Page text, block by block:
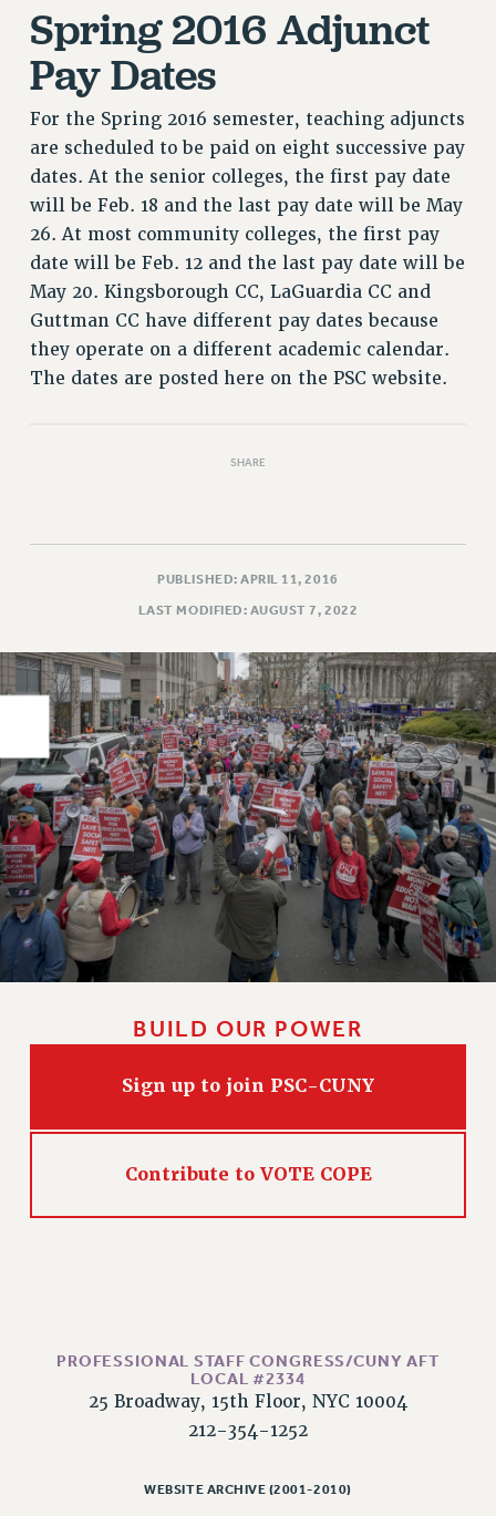
RESEARCH FOUNDATION RIGHTS
RIGHTS UNDER CONTRACT – RF
RIGHTS UNDER LAW
Benefits
BENEFITS
HEALTH BENEFITS
FULL-TIMER HEALTH BENEFITS
PART-TIMER HEALTH BENEFITS
DOCTORAL EMPLOYEES HEALTH BENEFITS
RF HEALTH BENEFITS
WELFARE FUND BENEFITS
PART-TIMER HEALTH BENEFITS
PROFESSIONAL DEVELOPMENT
ADJUNCT PAY DATES
FAQ ABOUT UNEMPLOYMENT INSURANCE FOR ADJUNCTS
LEAVE
ANNUAL LEAVE
SICK LEAVE
PAID PARENTAL LEAVE
PAID FAMILY LEAVE
REASSIGNED TIME
POST-TENURE REASSIGNED TIME
TRAVIA LEAVE
OTHER PROFESSIONAL LEAVES
PROFESSIONAL DEVELOPMENT
HEO-CLT PROFESSIONAL DEVELOPMENT FUND
CHECK YOUR PENSION CONTRIBUTIONS
THINKING ABOUT RETIREMENT
AFFILIATE BENEFITS
FROM NYSUT
Spring 2016 Adjunct
Pay Dates
For the Spring 2016 semester, teaching adjuncts
are scheduled to be paid on eight successive pay
dates. At the senior colleges, the first pay date
will be Feb. 18 and the last pay date will be May
26. At most community colleges, the first pay
date will be Feb. 12 and the last pay date will be
May 20. Kingsborough CC, LaGuardia CC and
Guttman CC have different pay dates because
they operate on a different academic calendar.
The dates are posted here on the PSC website.
SHARE
PUBLISHED: APRIL 11, 2016
LAST MODIFIED: AUGUST 7, 2022
BUILD OUR POWER
Sign up to join PSC-CUNY
Contribute to VOTE COPE
PROFESSIONAL STAFF CONGRESS/CUNY AFT
LOCAL #2334
25 Broadway, 15th Floor, NYC 10004
212-354-1252
WEBSITE ARCHIVE (2001-2010)